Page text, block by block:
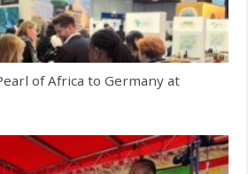
of Africa to Germany at